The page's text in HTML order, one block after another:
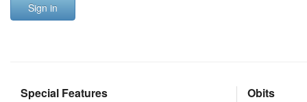
Sign in
Special Features Obits